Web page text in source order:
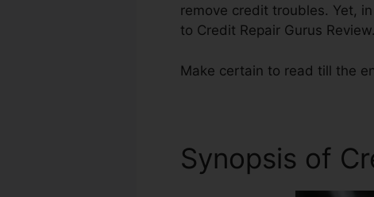
remove credit troubles. Yet,
to Credit Repair Gurus Review.
Make certain to read till the
Synopsis of